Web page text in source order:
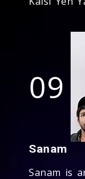
09
Sanam
Sanam is